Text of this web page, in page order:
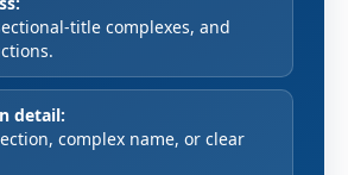
title complexes, and
detail:
complex name, or clear